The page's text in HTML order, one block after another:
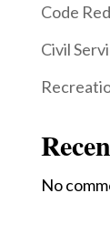
Code
Civil
No